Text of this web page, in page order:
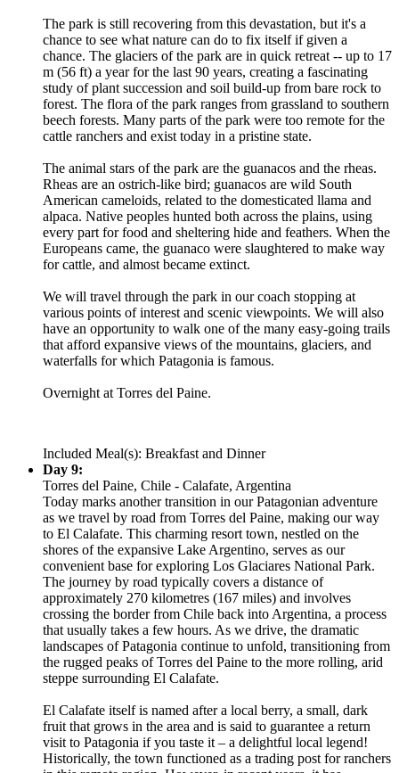
The park is still recovering from this devastation, but it's a
chance to see what nature can do to fix itself if given a
chance. The glaciers of the park are in quick retreat -- up to 17
m (56 ft) a year for the last 90 years, creating a fascinating
study of plant succession and soil build-up from bare rock to
forest. The flora of the park ranges from grassland to southern
beech forests. Many parts of the park were too remote for the
cattle ranchers and exist today in a pristine state.
The animal stars of the park are the guanacos and the rheas.
Rheas are an ostrich-like bird; guanacos are wild South
American cameloids, related to the domesticated llama and
alpaca. Native peoples hunted both across the plains, using
every part for food and sheltering hide and feathers. When the
Europeans came, the guanaco were slaughtered to make way
for cattle, and almost became extinct.
We will travel through the park in our coach stopping at
various points of interest and scenic viewpoints. We will also
have an opportunity to walk one of the many easy-going trails
that afford expansive views of the mountains, glaciers, and
waterfalls for which Patagonia is famous.
Overnight at Torres del Paine.
Included Meal(s): Breakfast and Dinner
Day 9:
Torres del Paine, Chile - Calafate, Argentina
Today marks another transition in our Patagonian adventure
as we travel by road from Torres del Paine, making our way
to El Calafate. This charming resort town, nestled on the
shores of the expansive Lake Argentino, serves as our
convenient base for exploring Los Glaciares National Park.
The journey by road typically covers a distance of
approximately 270 kilometres (167 miles) and involves
crossing the border from Chile back into Argentina, a process
that usually takes a few hours. As we drive, the dramatic
landscapes of Patagonia continue to unfold, transitioning from
the rugged peaks of Torres del Paine to the more rolling, arid
steppe surrounding El Calafate.
El Calafate itself is named after a local berry, a small, dark
fruit that grows in the area and is said to guarantee a return
visit to Patagonia if you taste it – a delightful local legend!
Historically, the town functioned as a trading post for ranchers